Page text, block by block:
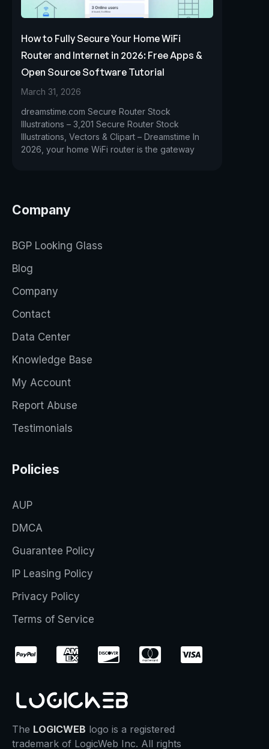
How to Fully Secure Your Home WiFi
Router and Internet in 2026: Free Apps &
Open Source Software Tutorial
March 31, 2026
dreamstime.com Secure Router Stock
Illustrations – 3,201 Secure Router Stock
Illustrations, Vectors & Clipart – Dreamstime In
2026, your home WiFi router is the gateway
Company
BGP Looking Glass
Blog
Company
Contact
Data Center
Knowledge Base
My Account
Report Abuse
Testimonials
Policies
AUP
DMCA
Guarantee Policy
IP Leasing Policy
Privacy Policy
Terms of Service
The LOGICWEB logo is a registered
trademark of LogicWeb Inc. All rights